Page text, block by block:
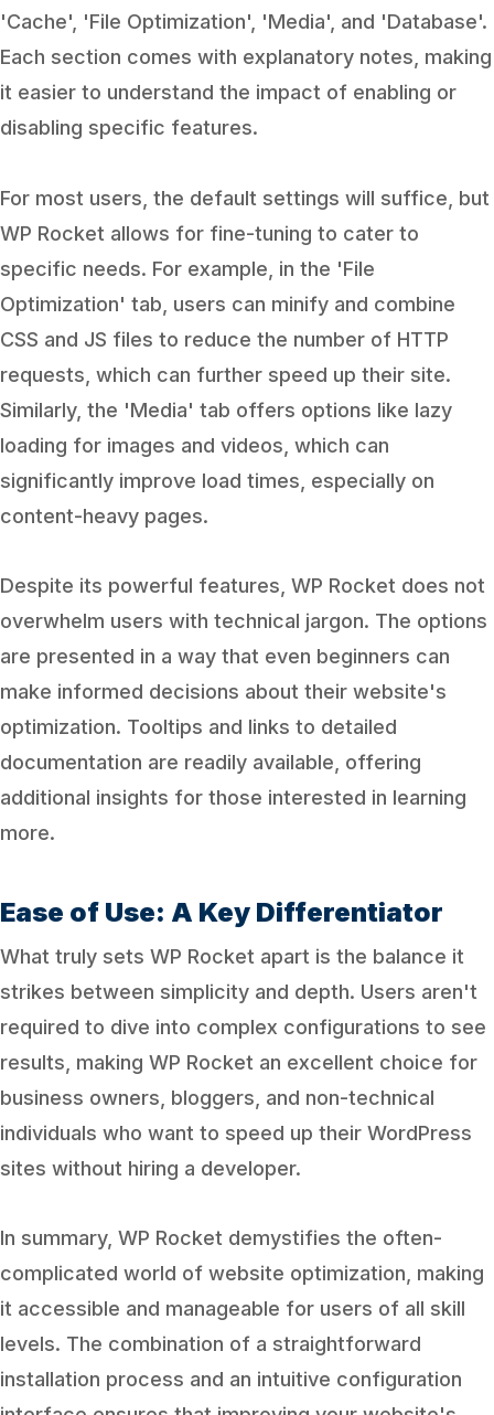
'Cache', 'File Optimization', 'Media', and 'Database'.
Each section comes with explanatory notes, making
it easier to understand the impact of enabling or
disabling specific features.
For most users, the default settings will suffice, but
WP Rocket allows for fine-tuning to cater to
specific needs. For example, in the 'File
Optimization' tab, users can minify and combine
CSS and JS files to reduce the number of HTTP
requests, which can further speed up their site.
Similarly, the 'Media' tab offers options like lazy
loading for images and videos, which can
significantly improve load times, especially on
content-heavy pages.
Despite its powerful features, WP Rocket does not
overwhelm users with technical jargon. The options
are presented in a way that even beginners can
make informed decisions about their website's
optimization. Tooltips and links to detailed
documentation are readily available, offering
additional insights for those interested in learning
more.
Ease of Use: A Key Differentiator
What truly sets WP Rocket apart is the balance it
strikes between simplicity and depth. Users aren't
required to dive into complex configurations to see
results, making WP Rocket an excellent choice for
business owners, bloggers, and non-technical
individuals who want to speed up their WordPress
sites without hiring a developer.
In summary, WP Rocket demystifies the often-
complicated world of website optimization, making
it accessible and manageable for users of all skill
levels. The combination of a straightforward
installation process and an intuitive configuration